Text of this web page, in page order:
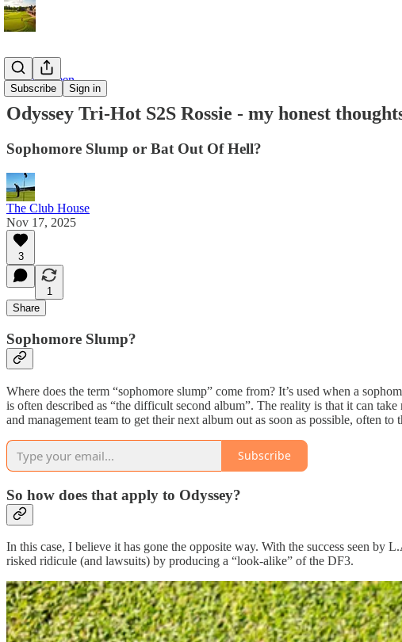
Subscribe Sign in
On the Green
Odyssey Tri-Hot S2S Rossie - my honest
Sophomore Slump or Bat Out Of Hell?
The Club House
Nov 17, 2025
3
1
Share
Sophomore Slump?
Where does the term “sophomore slump” come from? It’s used when a
is often described as “the difficult second album”. The reality is that it can
and management team to get their next album out as soon as possible, often to
Subscribe
So how does that apply to Odyssey?
In this case, I believe it has gone the opposite way. With the success seen
risked ridicule (and lawsuits) by producing a “look-alike” of the DF3.